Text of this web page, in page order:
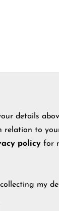
details
relation to
policyfor
my